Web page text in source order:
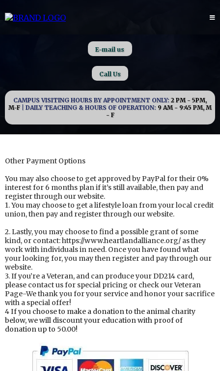
E-mail us
Call Us
CAMPUS VISITING HOURS BY APPOINTMENT ONLY: 2 PM - 5PM,
M-F | DAILY TEACHING & HOURS OF OPERATION: 9 AM - 9:45 PM, M
- F
Other Payment Options
You may also choose to get approved by PayPal for their 0%
interest for 6 months plan if it’s still available, then pay and
register through our website.
1. You may choose to get a lifestyle loan from your local credit
union, then pay and register through our website.
2. Lastly, you may choose to find a possible grant of some
kind, or contact: https://www.heartlandalliance.org/ as they
work with individuals in need. Once you have found what
your looking for, you may then register and pay through our
website.
3. If you’re a Veteran, and can produce your DD214 card,
please contact us for special pricing or check our Veteran
Page-We thank you for your service and honor your sacrifice
with a special offer!
4 If you choose to make a donation to the animal charity
below, we will discount your education with proof of
donation up to 50.00!